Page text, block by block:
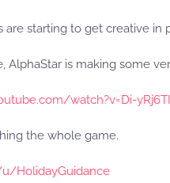
are starting to get creative in
AlphaStar is making some
watch?v=Di-
the whole game.
HolidayGuidance